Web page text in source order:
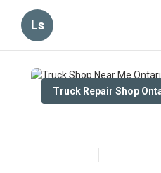
Ls
Truck Repair Shop